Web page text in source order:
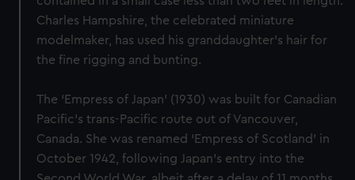
Charles Hampshire, the celebrated miniature
modelmaker, has used his granddaughter’s hair for
the fine rigging and bunting.
The ‘Empress of Japan’ (1930) was built for Canadian
Pacific’s trans-Pacific route out of Vancouver,
Canada. She was renamed ‘Empress of Scotland’ in
October 1942, following Japan’s entry into the